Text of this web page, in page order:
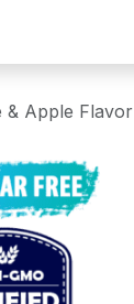
& Apple Flavor